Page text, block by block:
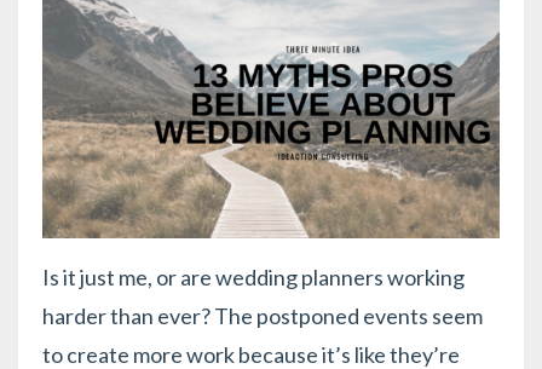
Is it just me, or are wedding planners working
harder than ever? The postponed events seem
to create more work because it’s like they’re